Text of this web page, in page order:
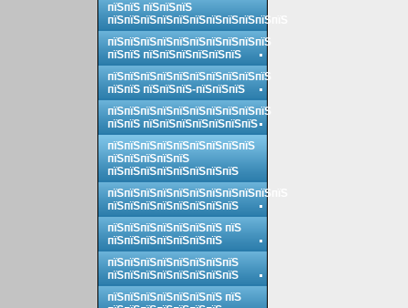
пїЅпїЅ пїЅпїЅпїЅ
пїЅпїЅпїЅпїЅпїЅпїЅпїЅпїЅпїЅпїЅпїЅ
пїЅпїЅпїЅпїЅпїЅпїЅпїЅпїЅпїЅпїЅ
пїЅпїЅ пїЅпїЅпїЅпїЅпїЅпїЅ
пїЅпїЅпїЅпїЅпїЅпїЅпїЅпїЅпїЅпїЅ
пїЅпїЅ пїЅпїЅпїЅ-пїЅпїЅпїЅ
пїЅпїЅпїЅпїЅпїЅпїЅпїЅпїЅпїЅпїЅ
пїЅпїЅ пїЅпїЅпїЅпїЅпїЅпїЅпїЅ
пїЅпїЅпїЅпїЅпїЅпїЅпїЅпїЅпїЅ
пїЅпїЅпїЅпїЅпїЅ
пїЅпїЅпїЅпїЅпїЅпїЅпїЅпїЅ
пїЅпїЅпїЅпїЅпїЅпїЅпїЅпїЅпїЅпїЅпїЅ
пїЅпїЅпїЅпїЅпїЅпїЅпїЅпїЅ
пїЅпїЅпїЅпїЅпїЅпїЅпїЅ пїЅ
пїЅпїЅпїЅпїЅпїЅпїЅпїЅ
пїЅпїЅпїЅпїЅпїЅпїЅпїЅпїЅ
пїЅпїЅпїЅпїЅпїЅпїЅпїЅпїЅ
пїЅпїЅпїЅпїЅпїЅпїЅпїЅ пїЅ